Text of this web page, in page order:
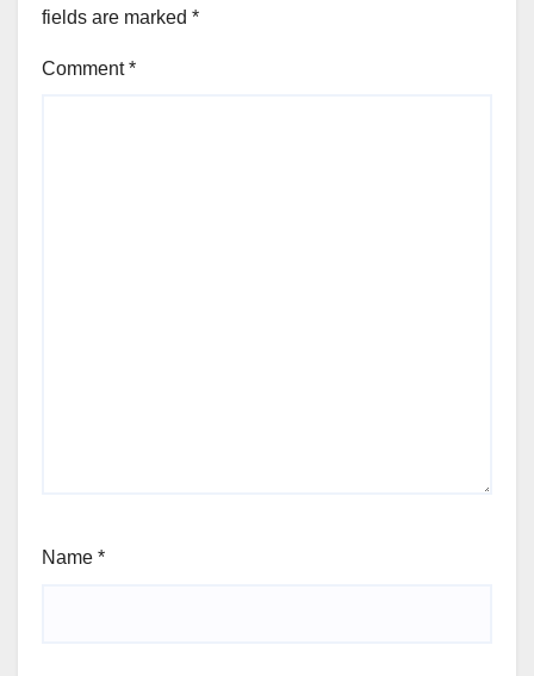
fields are marked *
Comment*
Name *